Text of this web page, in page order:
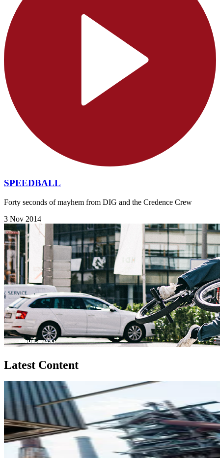
SPEEDBALL
Forty seconds of mayhem from DIG and the Credence Crew
3 Nov 2014
Latest Content